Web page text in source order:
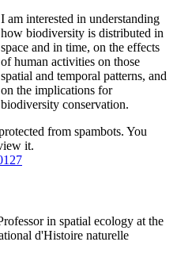
I am interested in understanding
how biodiversity is distributed in
space and in time, on the effects
of human activities on those
spatial and temporal patterns, and
on the implications for
biodiversity conservation.
from spambots. You
it.
in spatial ecology at the
d'Histoire naturelle